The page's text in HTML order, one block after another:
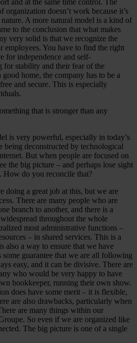
and at the same time control. The
organization doesn’t work because it’s
A more natural model is a kind of
to the conclusion that what makes
very solid is that we recognize the
employees. You have to find the right
for independence and self-
for stability and their fear of the
home, the company has to be a
and secure. This is especially
that is stronger than any
is very powerful, especially in today’s
being deconstructed by technological
But when people are focused on
the big picture – and perhaps lose sight
How do you reconcile that?
doing a great job at this, but we are
There are many people who are
branch to another, and there is a
throughout the whole
most administrative functions –
– in shared services. This is a
also a way to ensure that we have
some guarantee that we are all following
easy, and it can be divisive. There are
who would be very happy to have
bookkeeper, running their own show.
does have some merit – it is flexible,
are also drawbacks, particularly when
are many things within our
So even if we are organized like
The big picture is one of a single